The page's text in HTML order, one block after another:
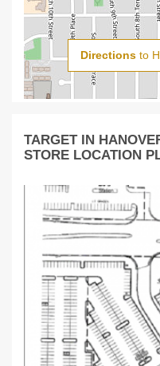
Directionsto
TARGET IN
STORE LOCATION